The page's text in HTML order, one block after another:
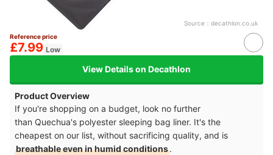
Source： decathlon.co.uk
Reference price
£7.99 Low
View Details on Decathlon
Product Overview
If you're shopping on a budget, look no further
than Quechua's polyester sleeping bag liner. It's the
cheapest on our list, without sacrificing quality, and is
breathable even in humid conditions.